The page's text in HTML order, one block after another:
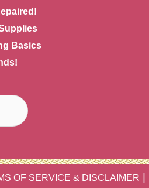
Basics
OF SERVICE & DISCLAIMER